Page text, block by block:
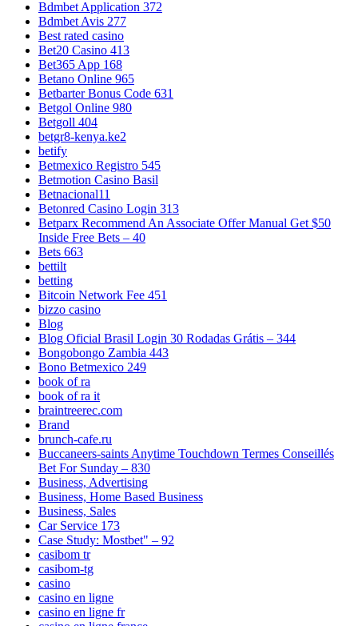
Bdmbet Application 372
Bdmbet Avis 277
Best rated casino
Bet20 Casino 413
Bet365 App 168
Betano Online 965
Betbarter Bonus Code 631
Betgol Online 980
Betgoll 404
betgr8-kenya.ke2
betify
Betmexico Registro 545
Betmotion Casino Basil
Betnacional11
Betonred Casino Login 313
Betparx Recommend An Associate Offer Manual Get $50
Inside Free Bets – 40
Bets 663
bettilt
betting
Bitcoin Network Fee 451
bizzo casino
Blog
Blog Oficial Brasil Login 30 Rodadas Grátis – 344
Bongobongo Zambia 443
Bono Betmexico 249
book of ra
book of ra it
braintreerec.com
Brand
brunch-cafe.ru
Buccaneers-saints Anytime Touchdown Termes Conseillés
Bet For Sunday – 830
Business, Advertising
Business, Home Based Business
Business, Sales
Car Service 173
Case Study: Mostbet" – 92
casibom tr
casibom-tg
casino
casino en ligne
casino en ligne fr